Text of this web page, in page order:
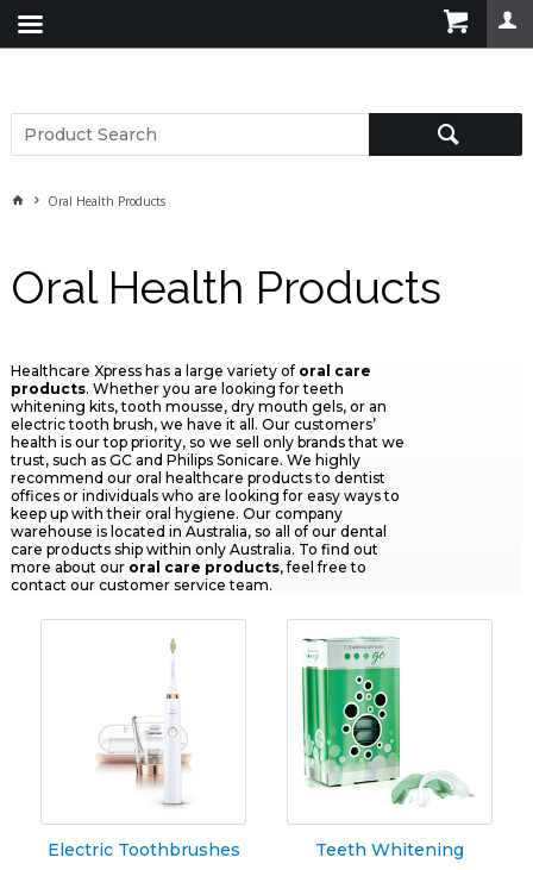
Oral Health Products
Oral Health Products
Healthcare Xpress has a large variety of oral care
products. Whether you are looking for teeth
whitening kits, tooth mousse, dry mouth gels, or an
electric tooth brush, we have it all. Our customers’
health is our top priority, so we sell only brands that we
trust, such as GC and Philips Sonicare. We highly
recommend our oral healthcare products to dentist
offices or individuals who are looking for easy ways to
keep up with their oral hygiene. Our company
warehouse is located in Australia, so all of our dental
care products ship within only Australia. To find out
more about ouroral care products, feel free to
contact our customer service team.
Electric Toothbrushes Teeth Whitening